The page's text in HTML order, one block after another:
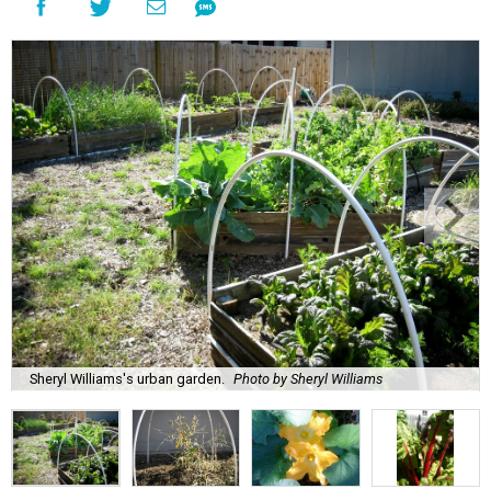
Sheryl Williams's urban garden. Photo by Sheryl Williams